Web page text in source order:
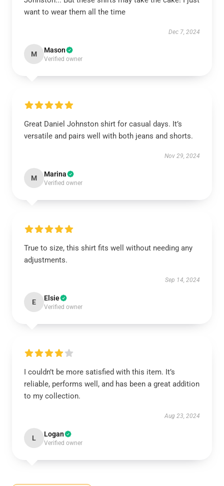
want to wear them all the time
Dec 7, 2024
M Mason
Verified owner
Great Daniel Johnston shirt for casual days. It’s
versatile and pairs well with both jeans and shorts.
Nov 29, 2024
M Marina
Verified owner
True to size, this shirt fits well without needing any
adjustments.
Sep 14, 2024
E Elsie
Verified owner
I couldn’t be more satisfied with this item. It’s
reliable, performs well, and has been a great addition
to my collection.
Aug 23, 2024
L Logan
Verified owner